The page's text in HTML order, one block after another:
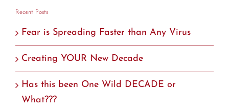
Recent Posts
Fear is Spreading Faster than Any Virus
Creating YOUR New Decade
Has this been One Wild DECADE or
What???